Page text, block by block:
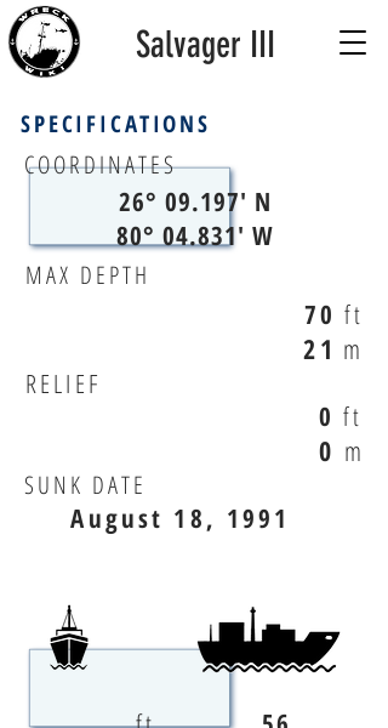
SPECIFICATIONS
Salvager III
MAX DEPTH
RELIEF
COORDINATES
0
21
70 ft
0 ft
m
m
26° 09.197' N
80° 04.831' W
SUNK DATE
August 18, 1991